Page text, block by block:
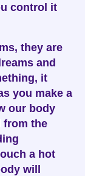
control it
they are
and
it
you make a
our body
from the
a hot
will